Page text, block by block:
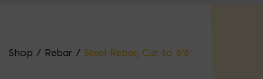
Shop / Rebar / Steel Rebar, Cut to 6’8″